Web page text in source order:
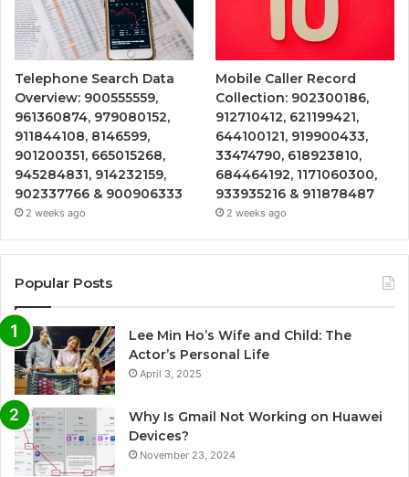
Telephone Search Data
Overview: 900555559,
961360874, 979080152,
911844108, 8146599,
901200351, 665015268,
945284831, 914232159,
902337766 & 900906333
2 weeks ago
Mobile Caller Record
Collection: 902300186,
912710412, 621199421,
644100121, 919900433,
33474790, 618923810,
684464192, 1171060300,
933935216 & 911878487
2 weeks ago
Popular Posts
Lee Min Ho’s Wife and Child: The
Actor’s Personal Life
April 3, 2025
Why Is Gmail Not Working on Huawei
Devices?
November 23, 2024